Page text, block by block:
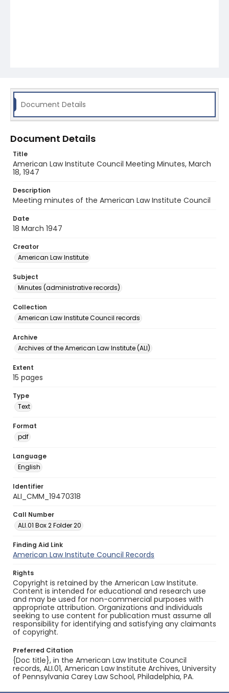
Document Details
Document Details
Title
American Law Institute Council Meeting Minutes, March
18, 1947
Description
Meeting minutes of the American Law Institute Council
Date
18 March 1947
Creator
American Law Institute
Subject
Minutes (administrative records)
Collection
American Law Institute Council records
Archive
Archives of the American Law Institute (ALI)
Extent
15 pages
Type
Text
Format
pdf
Language
English
Identifier
ALI_CMM_19470318
Call Number
ALI.01 Box 2 Folder 20
Finding Aid Link
American Law Institute Council Records
Rights
Copyright is retained by the American Law Institute.
Content is intended for educational and research use
and may be used for non-commercial purposes with
appropriate attribution. Organizations and individuals
seeking to use content for publication must assume all
responsibility for identifying and satisfying any claimants
of copyright.
Preferred Citation
{Doc title}, in the American Law Institute Council
records, ALI.01, American Law Institute Archives, University
of Pennsylvania Carey Law School, Philadelphia, PA.